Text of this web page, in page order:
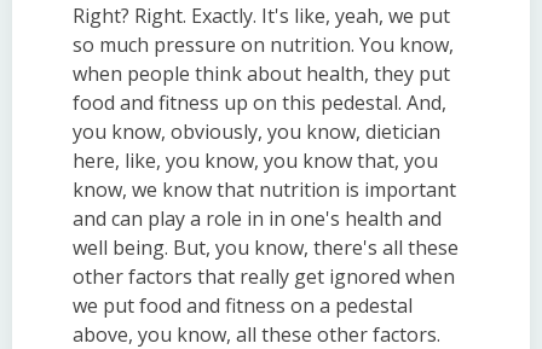
Right? Right. Exactly. It's like, yeah, we put
so much pressure on nutrition. You know,
when people think about health, they put
food and fitness up on this pedestal. And,
you know, obviously, you know, dietician
here, like, you know, you know that, you
know, we know that nutrition is important
and can play a role in in one's health and
well being. But, you know, there's all these
other factors that really get ignored when
we put food and fitness on a pedestal
above, you know, all these other factors.